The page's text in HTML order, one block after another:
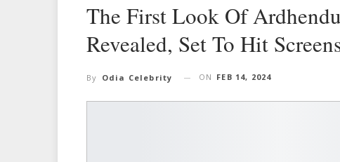
The First Look Of
Revealed, Set To Hit
By Odia Celebrity ON FEB 14, 2024